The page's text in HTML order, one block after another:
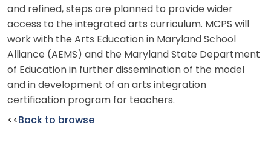
and refined, steps are planned to provide wider
access to the integrated arts curriculum. MCPS will
work with the Arts Education in Maryland School
Alliance (AEMS) and the Maryland State Department
of Education in further dissemination of the model
and in development of an arts integration
certification program for teachers.
<< Back to browse